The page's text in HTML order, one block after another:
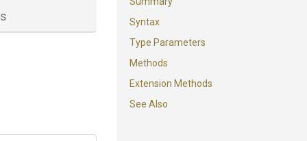
Syntax
Type Parameters
Methods
Extension Methods
See Also